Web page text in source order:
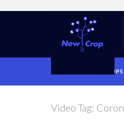
STARTUPS
Video Tag: